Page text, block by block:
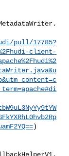
pull/17785?
client-
)